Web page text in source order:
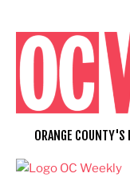
content
ORANGE COUNTY'S